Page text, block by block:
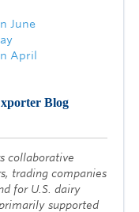
June
April
Blog
collaborative
trading companies
for U.S. dairy
supported